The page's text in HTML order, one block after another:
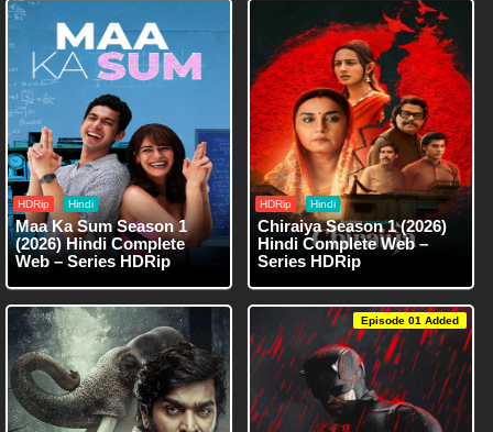
HDRip Hindi
Maa Ka Sum Season 1
(2026) Hindi Complete
Web – Series HDRip
HDRip Hindi
Chiraiya Season 1 (2026)
Hindi Complete Web –
Series HDRip
Episode 01 Added